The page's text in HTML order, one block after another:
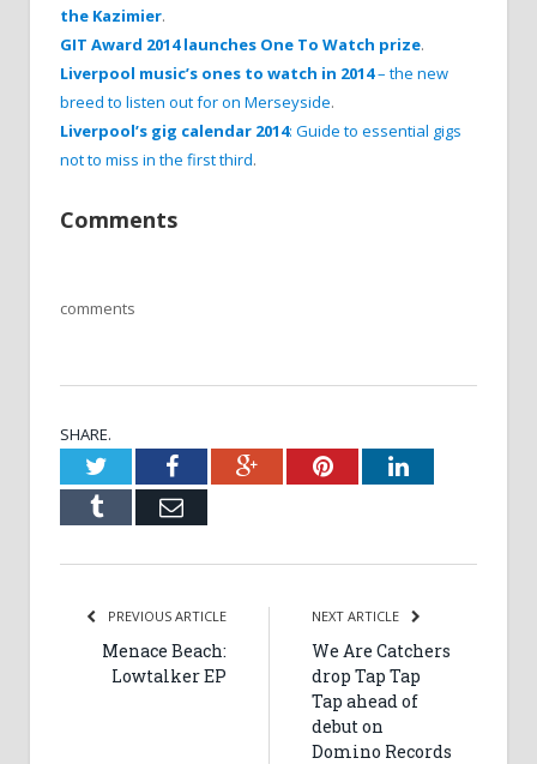
the Kazimier.
GIT Award 2014 launches One To Watch prize.
Liverpool music’s ones to watch in 2014– the new
breed to listen out for on Merseyside.
Liverpool’s gig calendar 2014: Guide to essential gigs
not to miss in the first third.
Comments
comments
SHARE.
TwitterFacebookGoogle+PinterestLinkedIn
Tumblr Email
PREVIOUS ARTICLE
Menace Beach:
Lowtalker EP
NEXT ARTICLE
We Are Catchers
drop Tap Tap
Tap ahead of
debut on
Domino Records